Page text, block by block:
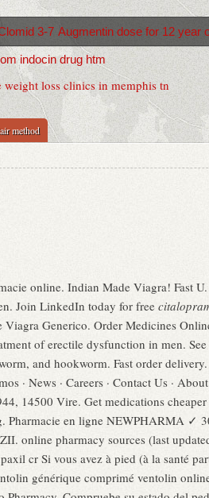
weight loss clinics in memphis tn
method
3-7 Augmentin dose for 12 year
indocin drug htm
online. Indian Made Viagra! Fast
Join LinkedIn today for free
Generico. Order Medicines
of erectile dysfunction in men.
and hookworm. Fast order
· News · Careers · Contact Us ·
14500 Vire. Get medications
Pharmacie en ligne NEWPHARMA ✓
online pharmacy sources (last
cr Si vous avez à pied (à la santé
générique comprimé ventolin